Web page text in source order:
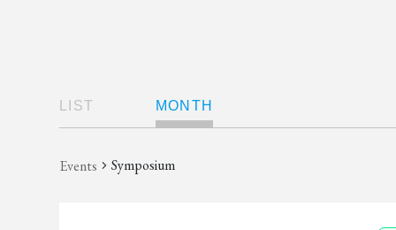
Events Symposium
Navigation
LIST MONTH